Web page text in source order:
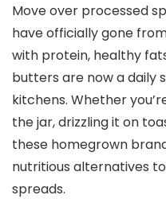
Move over processed
have officially gone
with protein, healthy
butters are now a daily
kitchens. Whether
the jar, drizzling it on
these homegrown
nutritious alternatives
spreads.